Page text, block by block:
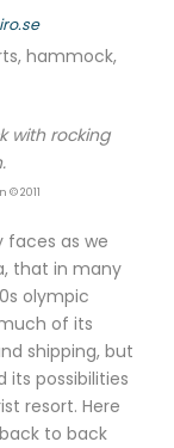
with rocking
© 2011
faces as we
that in many
olympic
of its
shipping, but
its possibilities
resort. Here
to back